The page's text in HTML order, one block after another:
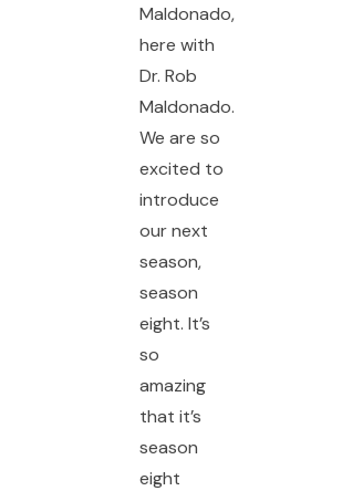
Maldonado,
here with
Dr. Rob
Maldonado.
We are so
excited to
introduce
our next
season,
season
eight. It’s
so
amazing
that it’s
season
eight